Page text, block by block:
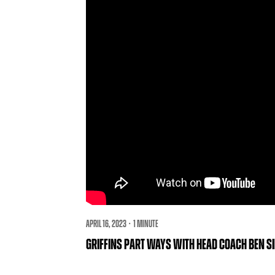
APRIL 16, 2023 · 1 MINUTE
GRIFFINS PART WAYS WITH HEAD COACH BEN